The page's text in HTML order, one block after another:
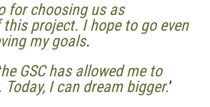
for choosing us as
project. I hope to go even
my goals.
GSC has allowed me to
Today, I can dream bigger.’